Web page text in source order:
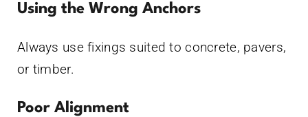
Using the Wrong Anchors
Always use fixings suited to concrete, pavers,
or timber.
Poor Alignment